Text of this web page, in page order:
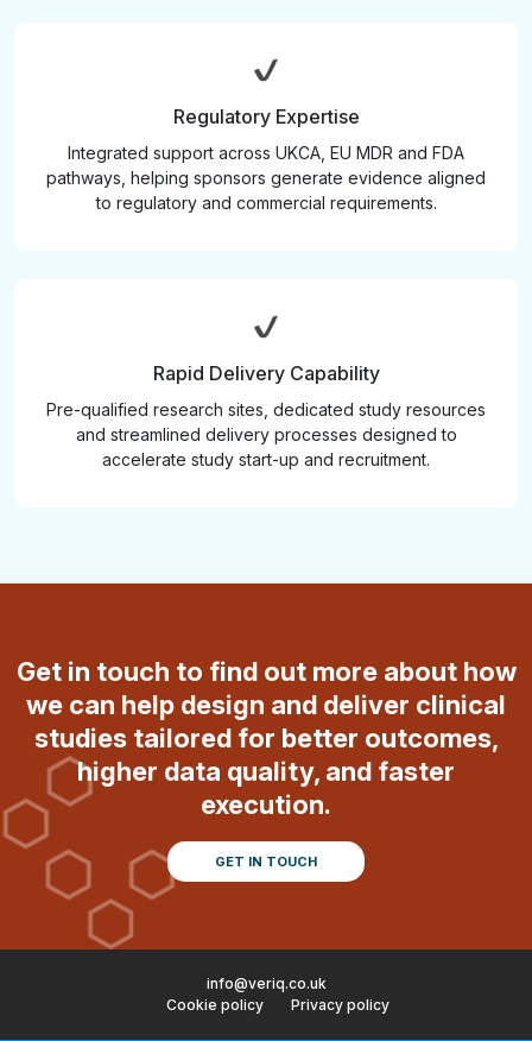
Regulatory Expertise
Integrated support across UKCA, EU MDR and FDA
pathways, helping sponsors generate evidence aligned
to regulatory and commercial requirements.
Rapid Delivery Capability
Pre-qualified research sites, dedicated study resources
and streamlined delivery processes designed to
accelerate study start-up and recruitment.
Get in touch to find out more about how
we can help design and deliver clinical
studies tailored for better outcomes,
higher data quality, and faster
execution.
GET IN TOUCH
info@veriq.co.uk
Cookie policy
Privacy policy